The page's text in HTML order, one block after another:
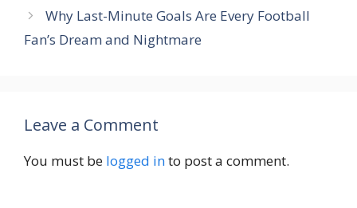
Why Last-Minute Goals Are Every Football
Fan’s Dream and Nightmare
Leave a Comment
You must be logged into post a comment.